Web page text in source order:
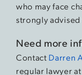
who may face
strongly advised
Need more
Contact Darren
regular lawyer